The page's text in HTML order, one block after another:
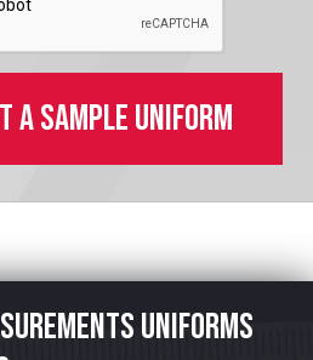
a sample uniform
uniforms